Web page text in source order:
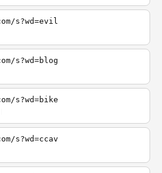
s?wd=evil
s?wd=blog
s?wd=bike
s?wd=ccav